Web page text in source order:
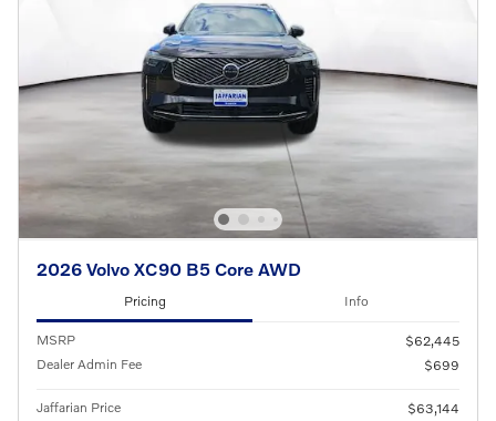
2026 Volvo XC90 B5 Core AWD
Pricing Info
MSRP
$62,445
Dealer Admin Fee
$699
Jaffarian Price
$63,144